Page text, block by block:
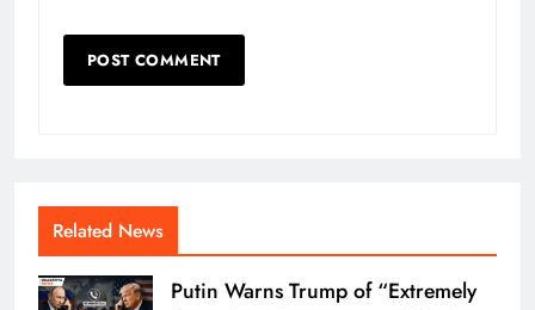
Related News
Putin Warns Trump of “Extremely